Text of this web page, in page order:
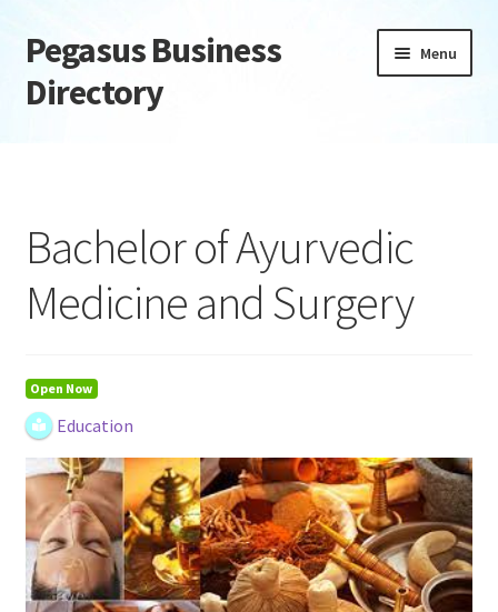
Skip
to
navigation
Skip
to
content
Pegasus Business
Directory
Menu
Daily digest
Dashboard
Directory
Login or Register
Privacy Policy
Bachelor of Ayurvedic
Medicine and Surgery
Open Now
Education